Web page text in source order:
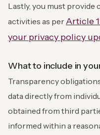
Lastly, you must
activities as perArticle
your privacy policy
What to include in
Transparency
data directly from
obtained from third
informed within a